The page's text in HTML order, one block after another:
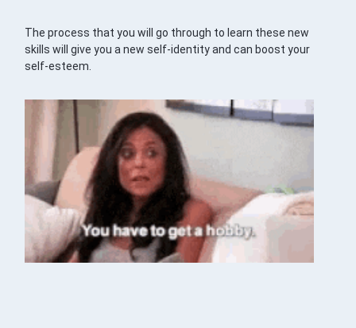
The process that you will go through to learn these new
skills will give you a new self-identity and can boost your
self-esteem.